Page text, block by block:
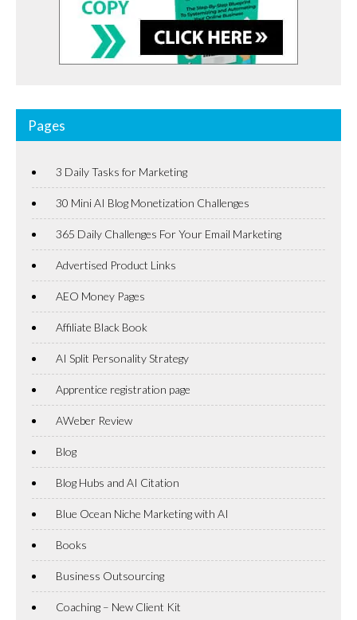
Pages
3 Daily Tasks for Marketing
30 Mini AI Blog Monetization Challenges
365 Daily Challenges For Your Email Marketing
Advertised Product Links
AEO Money Pages
Affiliate Black Book
AI Split Personality Strategy
Apprentice registration page
AWeber Review
Blog
Blog Hubs and AI Citation
Blue Ocean Niche Marketing with AI
Books
Business Outsourcing
Coaching – New Client Kit